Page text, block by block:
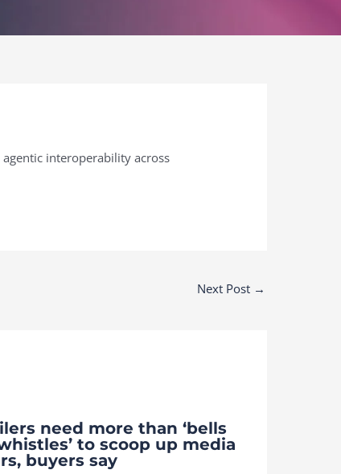
interoperability across
Next Post →
need more than ‘bells
to scoop up media
buyers say